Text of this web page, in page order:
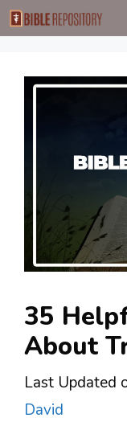
Skip
to
35
About
Last Updated
David